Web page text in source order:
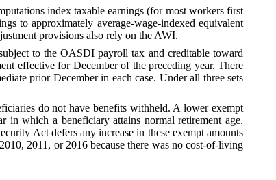
index taxable earnings (for most workers first
to approximately average-wage-indexed equivalent
provisions also rely on the AWI.
to the OASDI payroll tax and creditable toward
effective for December of the preceding year. There
prior December in each case. Under all three sets
do not have benefits withheld. A lower exempt
in which a beneficiary attains normal retirement age.
Act defers any increase in these exempt amounts
2011, or 2016 because there was no cost-of-living